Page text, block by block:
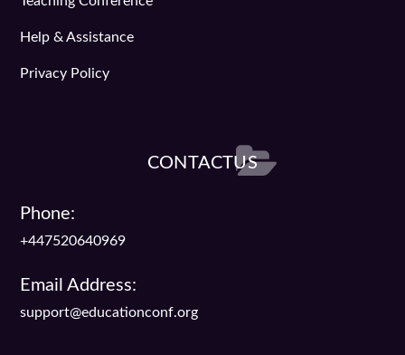
Help & Assistance
Privacy Policy
CONTACTUS
Phone:
+447520640969
Email Address:
support@educationconf.org